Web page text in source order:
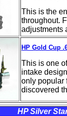
This is the
throughout.
adjustments
HP Gold Cup
This is one
intake
only popular
discovered
HP Silver